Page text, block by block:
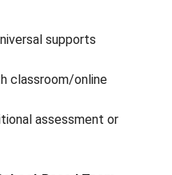
into smaller,
demonstrate
or demonstrations